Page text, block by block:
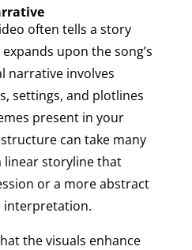
often tells a story
upon the song’s
narrative involves
settings, and plotlines
present in your
can take many
linear storyline that
or a more abstract
interpretation.
the visuals enhance